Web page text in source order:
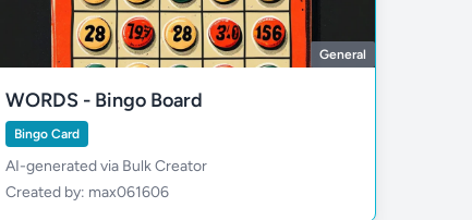
General
WORDS - Bingo Board
Bingo Card
AI-generated via Bulk Creator
Created by: max061606